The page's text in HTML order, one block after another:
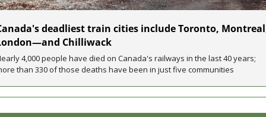
deadliest train cities include Toronto,
Chilliwack
4,000 people have died on Canada's railways in the last 40 years;
than 330 of those deaths have been in just five communities